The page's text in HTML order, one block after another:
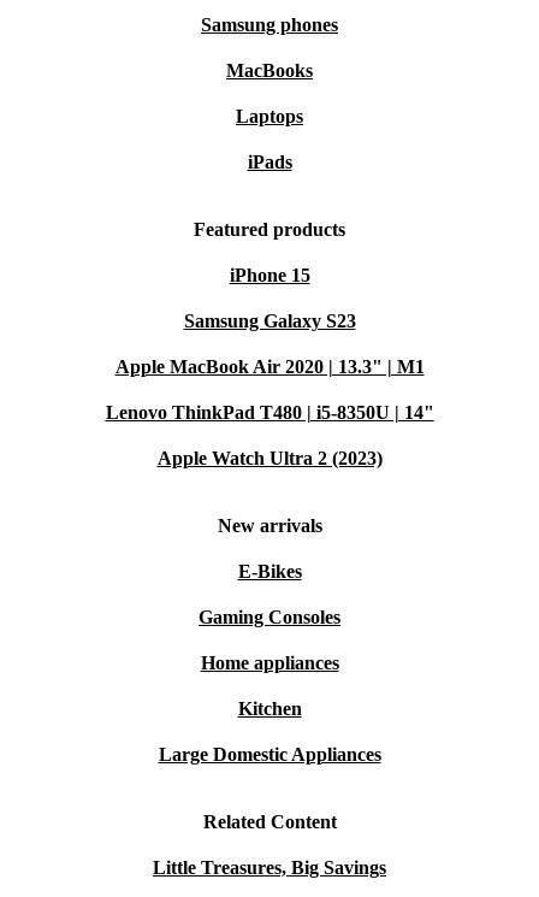
Samsung phones
MacBooks
Laptops
iPads
Featured products
iPhone 15
Samsung Galaxy S23
Apple MacBook Air 2020 | 13.3" | M1
Lenovo ThinkPad T480 | i5-8350U | 14"
Apple Watch Ultra 2 (2023)
New arrivals
E-Bikes
Gaming Consoles
Home appliances
Kitchen
Large Domestic Appliances
Related Content
Little Treasures, Big Savings